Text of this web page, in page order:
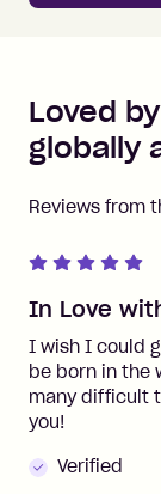
Loved
globally
Reviews from
In Love
I wish I could
be born in the
many difficult
you!
Verified